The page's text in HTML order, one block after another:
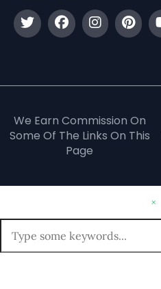
We Earn Commission On
Some Of The Links On This
Page
×